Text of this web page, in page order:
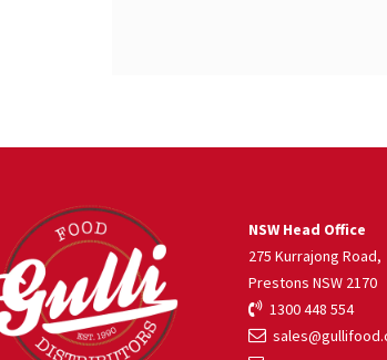
NSW Head Office
275 Kurrajong Road,
Prestons NSW 2170
1300 448 554